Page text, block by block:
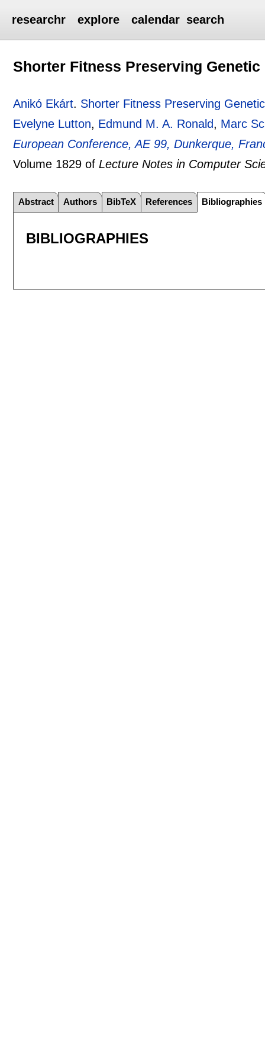
researchr explore calendar search
Shorter Fitness Preserving
Anikó Ekárt. Shorter Fitness Preserving
Evelyne Lutton, Edmund M. A. Ronald, Marc
European Conference, AE 99, Dunkerque,
Volume 1829 ofLecture Notes in Computer
Abstract Authors BibTeX References Bibliographies
BIBLIOGRAPHIES